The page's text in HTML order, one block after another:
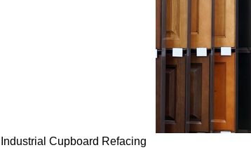
Cupboard Refacing